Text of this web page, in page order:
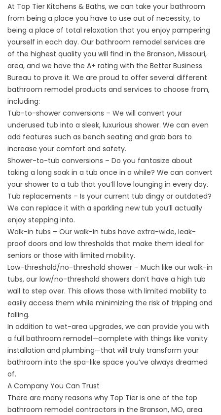
At Top Tier Kitchens & Baths, we can take your bathroom
from being a place you have to use out of necessity, to
being a place of total relaxation that you enjoy pampering
yourself in each day. Our bathroom remodel services are
of the highest quality you will find in the Branson, Missouri,
area, and we have the A+ rating with the Better Business
Bureau to prove it. We are proud to offer several different
bathroom remodel products and services to choose from,
including:
Tub-to-shower conversions – We will convert your
underused tub into a sleek, luxurious shower. We can even
add features such as bench seating and grab bars to
increase your comfort and safety.
Shower-to-tub conversions – Do you fantasize about
taking a long soak in a tub once in a while? We can convert
your shower to a tub that you’ll love lounging in every day.
Tub replacements – Is your current tub dingy or outdated?
We can replace it with a sparkling new tub you’ll actually
enjoy stepping into.
Walk-in tubs – Our walk-in tubs have extra-wide, leak-
proof doors and low thresholds that make them ideal for
seniors or those with limited mobility.
Low-threshold/no-threshold shower – Much like our walk-in
tubs, our low/no-threshold showers don’t have a high tub
wall to step over. This allows those with limited mobility to
easily access them while minimizing the risk of tripping and
falling.
In addition to wet-area upgrades, we can provide you with
a full bathroom remodel—complete with things like vanity
installation and plumbing—that will truly transform your
bathroom into the spa-like space you’ve always dreamed
of.
A Company You Can Trust
There are many reasons why Top Tier is one of the top
bathroom remodel contractors in the Branson, MO, area.